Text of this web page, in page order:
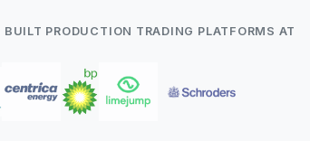
PRODUCTION TRADING PLATFORMS AT